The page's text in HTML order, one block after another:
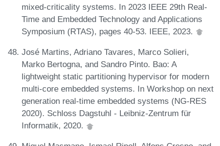
mixed-criticality systems. In 2023 IEEE 29th Real-
Time and Embedded Technology and Applications
Symposium (RTAS), pages 40-53. IEEE, 2023.
José Martins, Adriano Tavares, Marco Solieri,
Marko Bertogna, and Sandro Pinto. Bao: A
lightweight static partitioning hypervisor for modern
multi-core embedded systems. In Workshop on next
generation real-time embedded systems (NG-RES
2020). Schloss Dagstuhl - Leibniz-Zentrum für
Informatik, 2020.